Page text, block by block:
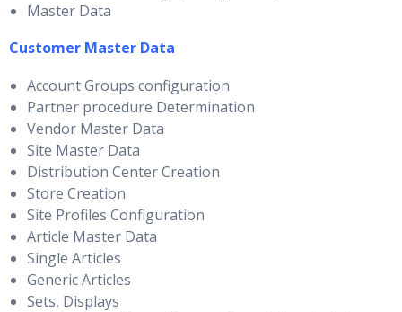
Master Data
Customer Master Data
Account Groups configuration
Partner procedure Determination
Vendor Master Data
Site Master Data
Distribution Center Creation
Store Creation
Site Profiles Configuration
Article Master Data
Single Articles
Generic Articles
Sets, Displays